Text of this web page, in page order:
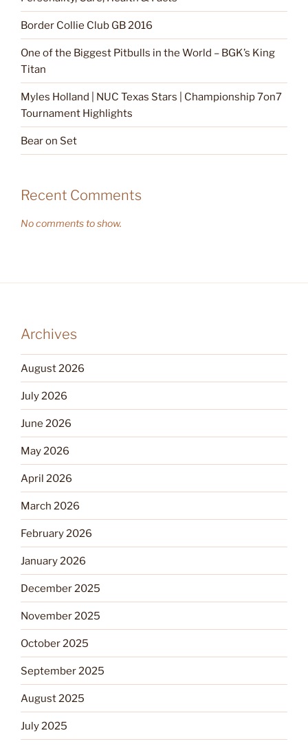
Border Collie Club GB 2016
One of the Biggest Pitbulls in the World – BGK’s King
Titan
Myles Holland | NUC Texas Stars | Championship 7on7
Tournament Highlights
Bear on Set
Recent Comments
No comments to show.
Archives
August 2026
July 2026
June 2026
May 2026
April 2026
March 2026
February 2026
January 2026
December 2025
November 2025
October 2025
September 2025
August 2025
July 2025